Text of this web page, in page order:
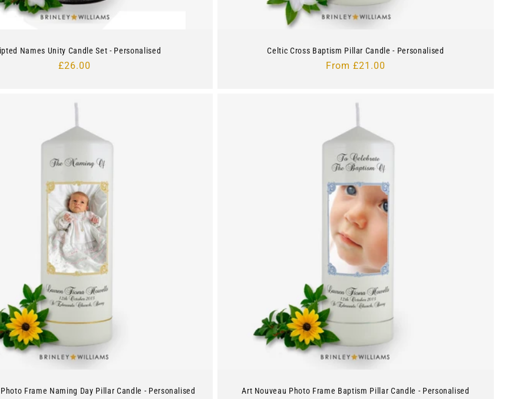
Names Unity Candle Set - Personalised
Regular
£26.00
Celtic Cross Baptism Pillar Candle - Personalised
Regular
From £21.00
Frame Naming Day Pillar Candle - Personalised Art Nouveau Photo Frame Baptism Pillar Candle - Personalised